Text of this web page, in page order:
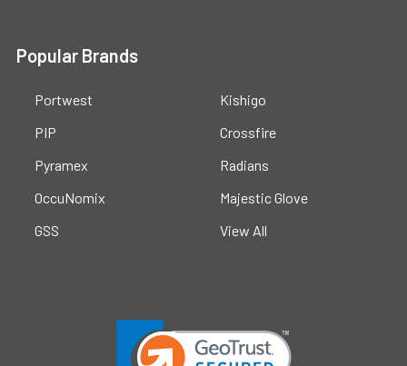
Popular Brands
Portwest
PIP
Pyramex
OccuNomix
GSS
Kishigo
Crossfire
Radians
Majestic Glove
View All